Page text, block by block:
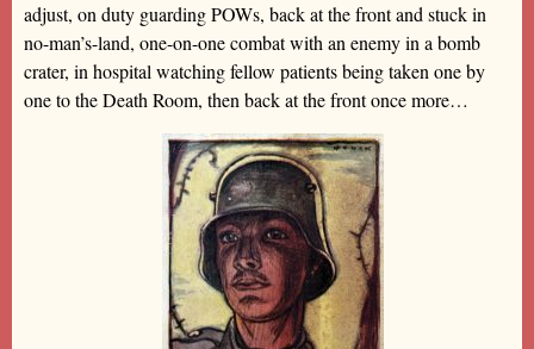
adjust, on duty guarding POWs, back at the front and stuck in
no-man’s-land, one-on-one combat with an enemy in a bomb
crater, in hospital watching fellow patients being taken one by
one to the Death Room, then back at the front once more…